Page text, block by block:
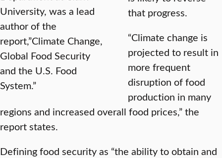
University, was a lead
author of the
report,”Climate Change,
Global Food Security
and the U.S. Food
System.”
that progress.
“Climate change is
projected to result in
more frequent
disruption of food
production in many
regions and increased overall food prices,” the
report states.
Defining food security as “the ability to obtain and